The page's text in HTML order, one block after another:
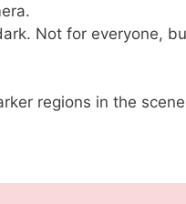
Not for everyone,
regions in the